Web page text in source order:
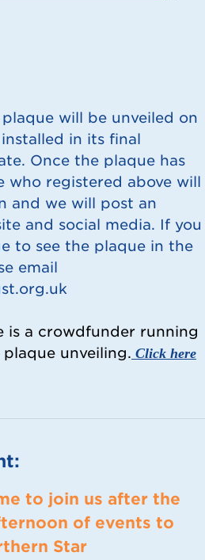
plaque will be unveiled on
in its final
Once the plaque has
who registered above will
and we will post an
and social media. If you
to see the plaque in the
email
is a crowdfunder running
unveiling. Click here
to join us after the
of events to
Star